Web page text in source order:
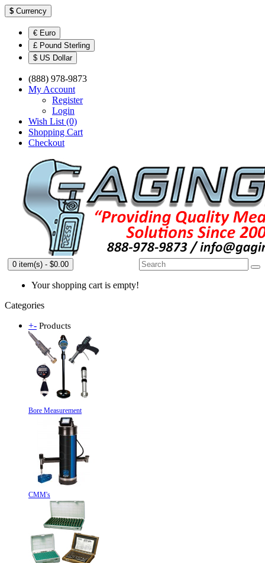
$ Currency
€ Euro
£ Pound Sterling
$ US Dollar
(888) 978-9873
My Account
Register
Login
Wish List (0)
Shopping Cart
Checkout
0 item(s) - $0.00
Your shopping cart is empty!
Categories
+- Products
Bore Measurement
CMM's